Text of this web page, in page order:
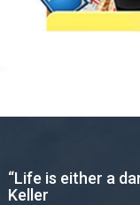
“Life is either a
Keller